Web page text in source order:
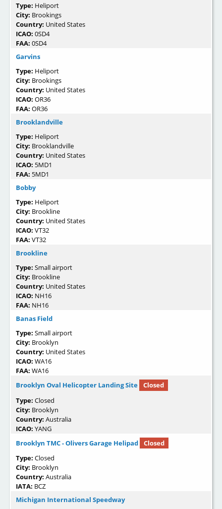
Type: Heliport
City: Brookings
Country: United States
ICAO: 0SD4
FAA: 0SD4
Garvins
Type: Heliport
City: Brookings
Country: United States
ICAO: OR36
FAA: OR36
Brooklandville
Type: Heliport
City: Brooklandville
Country: United States
ICAO: 5MD1
FAA: 5MD1
Bobby
Type: Heliport
City: Brookline
Country: United States
ICAO: VT32
FAA: VT32
Brookline
Type: Small airport
City: Brookline
Country: United States
ICAO: NH16
FAA: NH16
Banas Field
Type: Small airport
City: Brooklyn
Country: United States
ICAO: WA16
FAA: WA16
Brooklyn Oval Helicopter Landing Site
Closed
Type: Closed
City: Brooklyn
Country: Australia
ICAO: YANG
Brooklyn TMC - Olivers Garage Helipad
Closed
Type: Closed
City: Brooklyn
Country: Australia
IATA: BCZ
Michigan International Speedway